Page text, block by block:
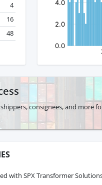
4
16
48
consignees, and more for
with SPX Transformer